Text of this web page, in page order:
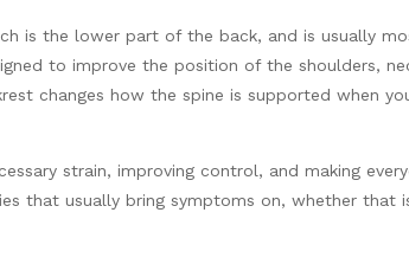
is the lower part of the back, and is usually
to improve the position of the shoulders,
changes how the spine is supported when
strain, improving control, and making
that usually bring symptoms on, whether that